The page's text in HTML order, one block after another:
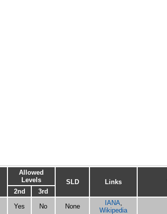
Allowed
Levels
SLD Links
2nd
3rd
Yes No None IANA,
Wikipedia